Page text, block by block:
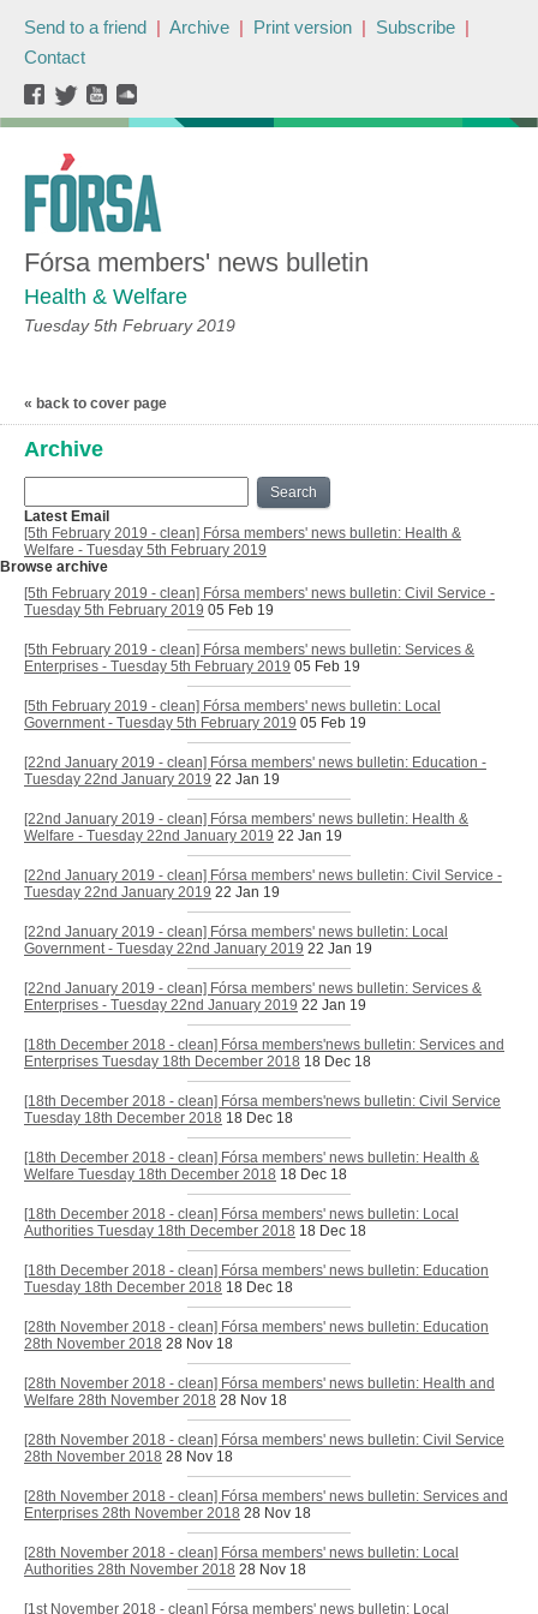
Send to a friend | Archive | Print version | Subscribe |
Contact
Fórsa members' news bulletin
Health & Welfare
Tuesday 5th February 2019
« back to cover page
Archive
Search
Latest Email
[5th February 2019 - clean] Fórsa members' news bulletin: Health &
Welfare - Tuesday 5th February 2019
Browse archive
[5th February 2019 - clean] Fórsa members' news bulletin: Civil Service -
Tuesday 5th February 2019 05 Feb 19
[5th February 2019 - clean] Fórsa members' news bulletin: Services &
Enterprises - Tuesday 5th February 2019 05 Feb 19
[5th February 2019 - clean] Fórsa members' news bulletin: Local
Government - Tuesday 5th February 2019 05 Feb 19
[22nd January 2019 - clean] Fórsa members' news bulletin: Education -
Tuesday 22nd January 2019 22 Jan 19
[22nd January 2019 - clean] Fórsa members' news bulletin: Health &
Welfare - Tuesday 22nd January 2019 22 Jan 19
[22nd January 2019 - clean] Fórsa members' news bulletin: Civil Service -
Tuesday 22nd January 2019 22 Jan 19
[22nd January 2019 - clean] Fórsa members' news bulletin: Local
Government - Tuesday 22nd January 2019 22 Jan 19
[22nd January 2019 - clean] Fórsa members' news bulletin: Services &
Enterprises - Tuesday 22nd January 2019 22 Jan 19
[18th December 2018 - clean] Fórsa members'news bulletin: Services and
Enterprises Tuesday 18th December 2018 18 Dec 18
[18th December 2018 - clean] Fórsa members'news bulletin: Civil Service
Tuesday 18th December 2018 18 Dec 18
[18th December 2018 - clean] Fórsa members' news bulletin: Health &
Welfare Tuesday 18th December 2018 18 Dec 18
[18th December 2018 - clean] Fórsa members' news bulletin: Local
Authorities Tuesday 18th December 2018 18 Dec 18
[18th December 2018 - clean] Fórsa members' news bulletin: Education
Tuesday 18th December 2018 18 Dec 18
[28th November 2018 - clean] Fórsa members' news bulletin: Education
28th November 2018 28 Nov 18
[28th November 2018 - clean] Fórsa members' news bulletin: Health and
Welfare 28th November 2018 28 Nov 18
[28th November 2018 - clean] Fórsa members' news bulletin: Civil Service
28th November 2018 28 Nov 18
[28th November 2018 - clean] Fórsa members' news bulletin: Services and
Enterprises 28th November 2018 28 Nov 18
[28th November 2018 - clean] Fórsa members' news bulletin: Local
Authorities 28th November 2018 28 Nov 18
[1st November 2018 - clean] Fórsa members' news bulletin: Local